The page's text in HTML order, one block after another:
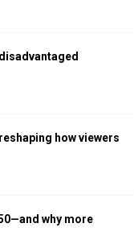
how viewers
why more